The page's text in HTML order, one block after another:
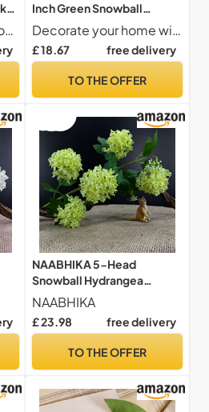
Vibrant and lifelike snowball hydrangea flowers perfect for enhancing any home decor.
Inch Green Snowball
Hydrangea 3 Bloom Stem
Decorate your home with style this season!
£ 18.67 free delivery
TO THE OFFER
NAABHIKA 5-Head
Snowball Hydrangea
Branch Silk Artificial
Flowers Home Wedding
Decor Green Flores White
NAABHIKA
£ 23.98 free delivery
TO THE OFFER